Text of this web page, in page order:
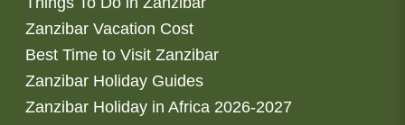
Zanzibar Vacation Cost
Best Time to Visit Zanzibar
Zanzibar Holiday Guides
Zanzibar Holiday in Africa 2026-2027